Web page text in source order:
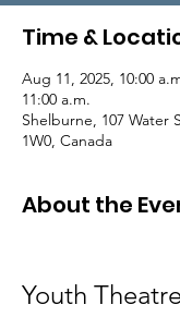
Time &
Aug 11, 2025, 10:00
11:00 a.m.
Shelburne, 107 Water
1W0, Canada
About the
Youth